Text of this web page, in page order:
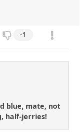
-1
blue, mate, not
half-jerries!